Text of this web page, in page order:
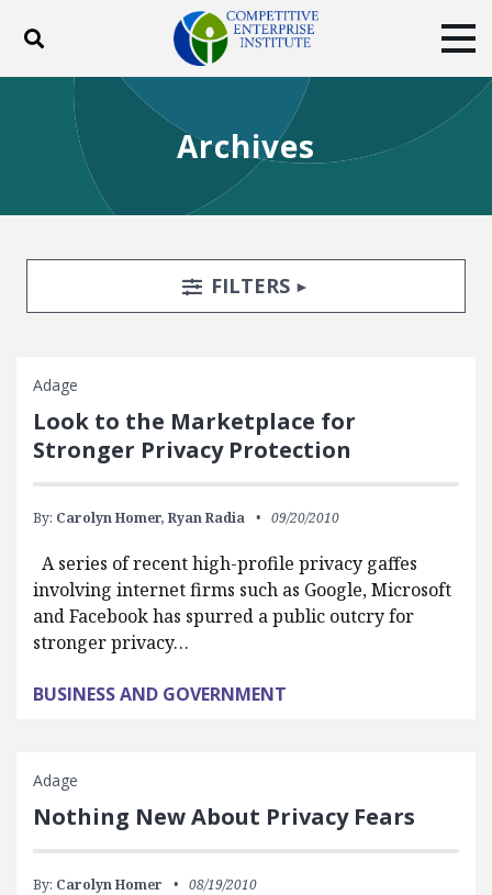
Toggle search
ABOUT
BLOG
EVENTS
SUBSCRIBE
DONATE
Archives
Search FiltersTOGGLE
FILTERS
Adage
Look to the Marketplace for
Stronger Privacy Protection
By: Carolyn Homer, Ryan Radia 09/20/2010
A series of recent high-profile privacy gaffes
involving internet firms such as Google, Microsoft
and Facebook has spurred a public outcry for
stronger privacy…
BUSINESS AND GOVERNMENT
Adage
Nothing New About Privacy Fears
By: Carolyn Homer 08/19/2010